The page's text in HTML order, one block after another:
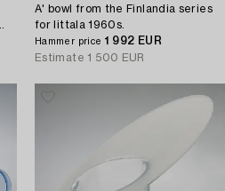
A' bowl from the Finlandia series
for Iittala 1960s.
Hammer price 1 992 EUR
Estimate 1 500 EUR